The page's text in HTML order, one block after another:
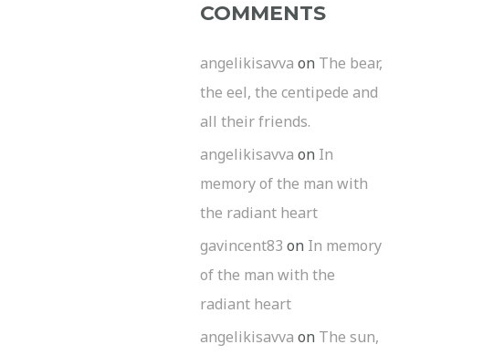
COMMENTS
angelikisavva on The bear,
the eel, the centipede and
all their friends.
angelikisavva on In
memory of the man with
the radiant heart
gavincent83 on In memory
of the man with the
radiant heart
angelikisavva on The sun,